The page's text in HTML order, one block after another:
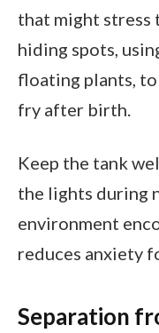
that might stress
hiding spots,
floating plants,
fry after birth.
Keep the tank
the lights during
environment
reduces anxiety
Separation